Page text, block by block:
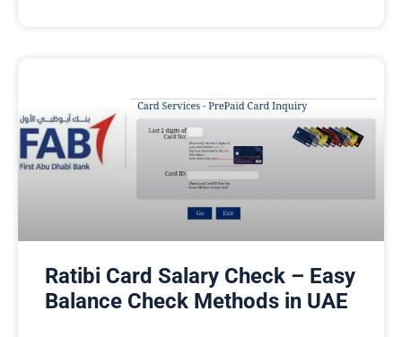
Ratibi Card Salary Check – Easy
Balance Check Methods in UAE